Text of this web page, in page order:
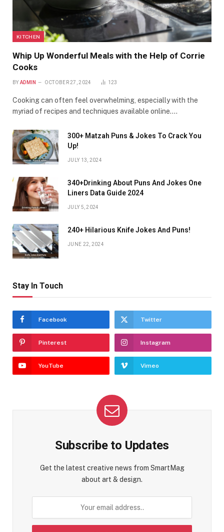
KITCHEN
Whip Up Wonderful Meals with the Help of Corrie
Cooks
BY ADMIN OCTOBER 27, 2024 123
Cooking can often feel overwhelming, especially with the
myriad of recipes and techniques available online.…
300+ Matzah Puns & Jokes To Crack You
Up!
JULY 13, 2024
340+Drinking About Puns And Jokes One
Liners Data Guide 2024
JULY 5, 2024
240+ Hilarious Knife Jokes And Puns!
JUNE 22, 2024
Stay In Touch
Facebook Twitter
Pinterest Instagram
YouTube Vimeo
Subscribe to Updates
Get the latest creative news from SmartMag
about art & design.